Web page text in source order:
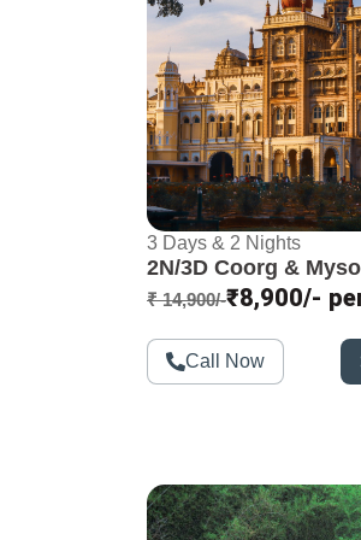
3 Days & 2 Nights
2N/3D Coorg &
₹ 14,900/-₹8,900/-
Call Now